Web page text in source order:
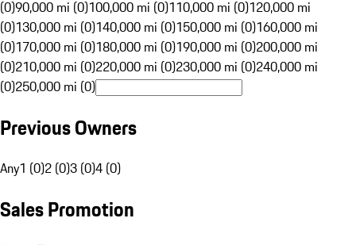
(0)90,000 mi (0)100,000 mi (0)110,000 mi (0)120,000 mi
(0)130,000 mi (0)140,000 mi (0)150,000 mi (0)160,000 mi
(0)170,000 mi (0)180,000 mi (0)190,000 mi (0)200,000 mi
(0)210,000 mi (0)220,000 mi (0)230,000 mi (0)240,000 mi
(0)250,000 mi (0)
Previous Owners
Any1 (0)2 (0)3 (0)4 (0)
Sales Promotion